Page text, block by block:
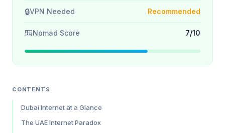
CONTENTS
Dubai Internet at a Glance
The UAE Internet Paradox
🔒VPN Needed Recommended
🎒Nomad Score 7/10